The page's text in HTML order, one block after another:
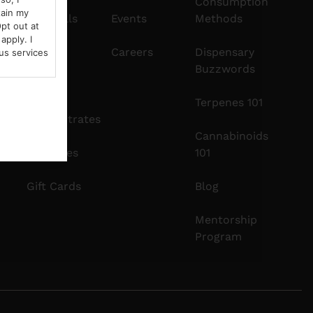
Pre-Rolls
Edibles
Concentrates
Tinctures
Gift Cards
Events
Careers
Methods
Dispensary
Buzzwords
Terpenes 101
Cannabinoids
101
Blog
Mentorship
Program
my
out at
I
services